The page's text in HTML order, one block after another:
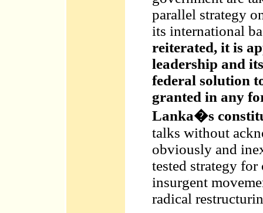
parallel strategy
its international
reiterated, it is
leadership and
federal solution
granted in any
Lanka�s
talks without
obviously and
tested strategy
insurgent
radical